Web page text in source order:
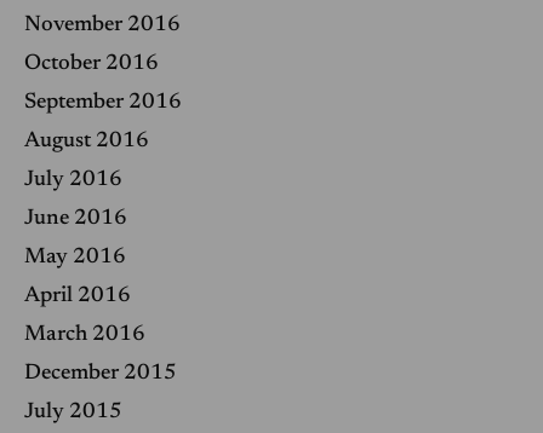
November 2016
October 2016
September 2016
August 2016
July 2016
June 2016
May 2016
April 2016
March 2016
December 2015
July 2015